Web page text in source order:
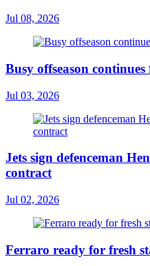
Jul 08, 2026
Busy offseason
Jul 03, 2026
Jets sign defenceman
contract
Jul 02, 2026
Ferraro ready for fresh